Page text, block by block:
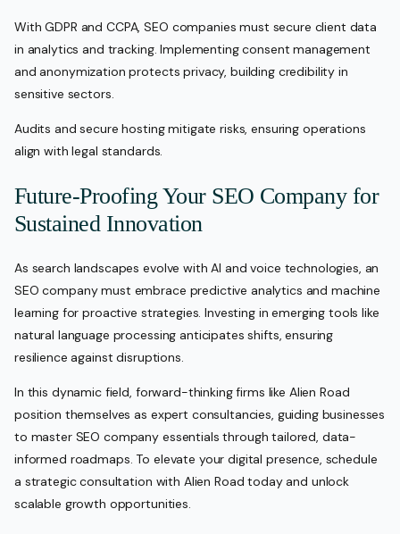
With GDPR and CCPA, SEO companies must secure client data
in analytics and tracking. Implementing consent management
and anonymization protects privacy, building credibility in
sensitive sectors.
Audits and secure hosting mitigate risks, ensuring operations
align with legal standards.
Future-Proofing Your SEO Company for
Sustained Innovation
As search landscapes evolve with AI and voice technologies, an
SEO company must embrace predictive analytics and machine
learning for proactive strategies. Investing in emerging tools like
natural language processing anticipates shifts, ensuring
resilience against disruptions.
In this dynamic field, forward-thinking firms like Alien Road
position themselves as expert consultancies, guiding businesses
to master SEO company essentials through tailored, data-
informed roadmaps. To elevate your digital presence, schedule
a strategic consultation with Alien Road today and unlock
scalable growth opportunities.